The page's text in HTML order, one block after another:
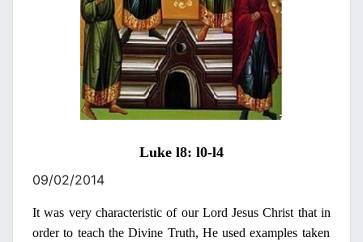
Luke l8: l0-l4
09/02/2014
It was very characteristic of our Lord Jesus Christ that in
order to teach the Divine Truth, He used examples taken